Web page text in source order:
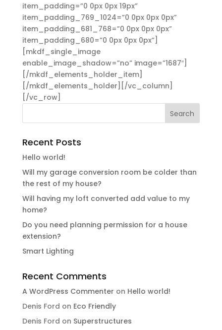
item_padding=”0 0px 0px 19px”
item_padding_769_1024=”0 0px 0px 0px”
item_padding_681_768=”0 0px 0px 0px”
item_padding_680=”0 0px 0px 0px”]
[mkdf_single_image
enable_image_shadow=”no” image=”1687″]
[/mkdf_elements_holder_item]
[/mkdf_elements_holder][/vc_column]
[/vc_row]
Recent Posts
Hello world!
Will my garage conversion room be colder than
the rest of my house?
Will having my loft converted add value to my
home?
Do you need planning permission for a house
extension?
Smart Lighting
Recent Comments
A WordPress Commenter on Hello world!
Denis Ford on Eco Friendly
Denis Ford on Superstructures